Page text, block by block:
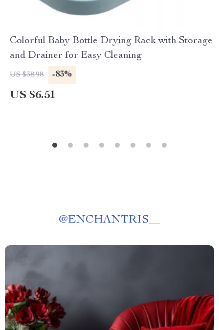
Colorful Baby Bottle Drying Rack with Storage
and Drainer for Easy Cleaning
US $38.98 -83%
US $6.51
@ENCHANTRIS__